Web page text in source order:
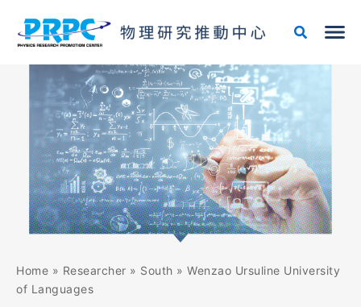
content
Home » Researcher » South » Wenzao Ursuline University
of Languages